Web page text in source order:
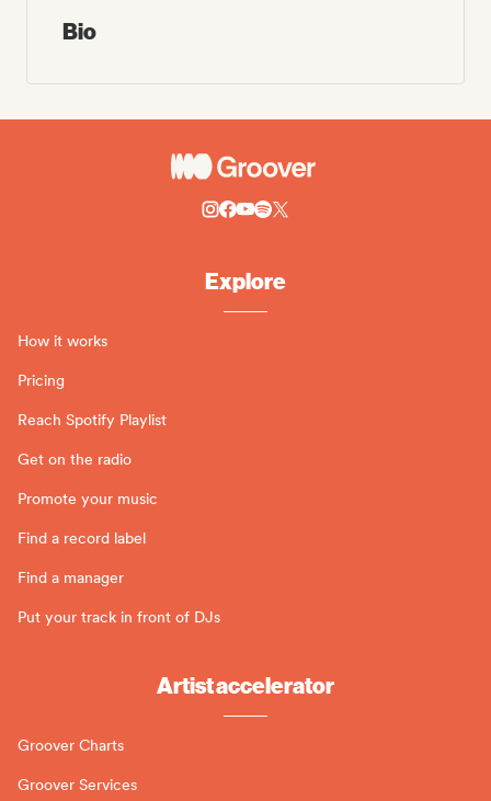
Bio
Explore
How it works
Pricing
Reach Spotify Playlist
Get on the radio
Promote your music
Find a record label
Find a manager
Put your track in front of DJs
Artist accelerator
Groover Charts
Groover Services